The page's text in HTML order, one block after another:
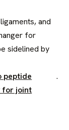
and
for
sidelined by
peptide
for joint
.